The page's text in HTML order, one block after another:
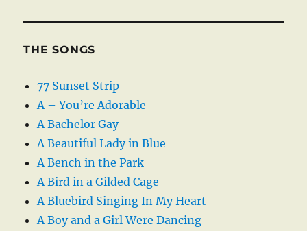
THE SONGS
77 Sunset Strip
A – You’re Adorable
A Bachelor Gay
A Beautiful Lady in Blue
A Bench in the Park
A Bird in a Gilded Cage
A Bluebird Singing In My Heart
A Boy and a Girl Were Dancing